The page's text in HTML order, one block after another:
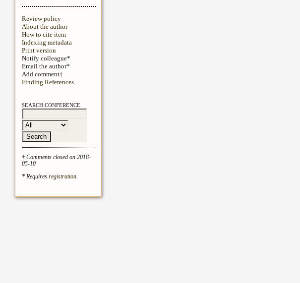
Review policy
About the author
How to cite item
Indexing metadata
Print version
Notify colleague*
Email the author*
Add comment†
Finding References
SEARCH CONFERENCE
† Comments closed on 2018-
05-10
* Requires registration